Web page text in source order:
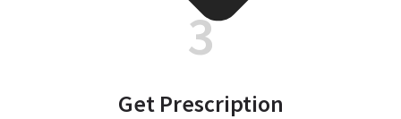
3
Get Prescription